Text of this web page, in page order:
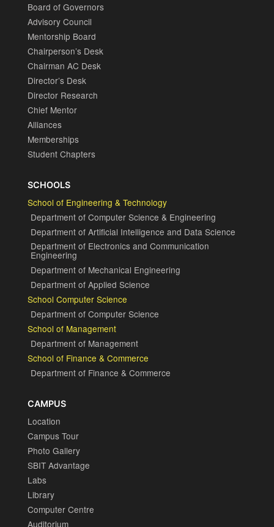
Board of Governors
Advisory Council
Mentorship Board
Chairperson’s Desk
Chairman AC Desk
Director’s Desk
Director Research
Chief Mentor
Alliances
Memberships
Student Chapters
SCHOOLS
School of Engineering & Technology
Department of Computer Science & Engineering
Department of Artificial Intelligence and Data Science
Department of Electronics and Communication
Engineering
Department of Mechanical Engineering
Department of Applied Science
School Computer Science
Department of Computer Science
School of Management
Department of Management
School of Finance & Commerce
Department of Finance & Commerce
CAMPUS
Location
Campus Tour
Photo Gallery
SBIT Advantage
Labs
Library
Computer Centre
Auditorium